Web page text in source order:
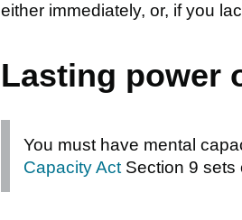
either immediately, or, if you
Lasting power
You must have mental
Capacity Act Section 9 sets